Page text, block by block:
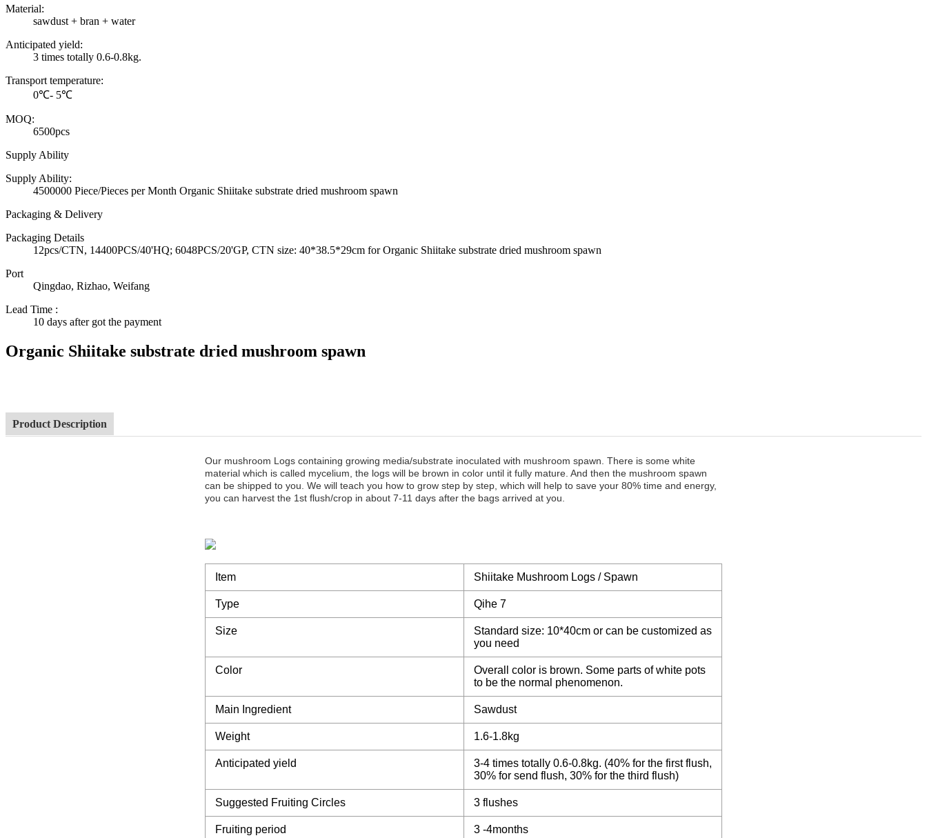
Material:
sawdust + bran + water
Anticipated yield:
3 times totally 0.6-0.8kg.
Transport temperature:
0℃- 5℃
MOQ:
6500pcs
Supply Ability
Supply Ability:
4500000 Piece/Pieces per Month Organic Shiitake substrate dried mushroom spawn
Packaging & Delivery
Packaging Details
12pcs/CTN, 14400PCS/40'HQ; 6048PCS/20'GP, CTN size: 40*38.5*29cm for Organic Shiitake substrate dried mushroom spawn
Port
Qingdao, Rizhao, Weifang
Lead Time :
10 days after got the payment
Organic Shiitake substrate dried mushroom spawn
Product Description
Our mushroom Logs containing growing media/substrate inoculated with mushroom spawn. There is some white
material which is called mycelium, the logs will be brown in color until it fully mature. And then the mushroom spawn
can be shipped to you. We will teach you how to grow step by step, which will help to save your 80% time and energy,
you can harvest the 1st flush/crop in about 7-11 days after the bags arrived at you.
Item Shiitake Mushroom Logs / Spawn
Type Qihe 7
Size
Standard size: 10*40cm or can be customized as
you need
Color
Overall color is brown. Some parts of white pots
to be the normal phenomenon.
Main Ingredient Sawdust
Weight 1.6-1.8kg
Anticipated yield
3-4 times totally 0.6-0.8kg. (40% for the first flush,
30% for send flush, 30% for the third flush)
Suggested Fruiting Circles 3 flushes
Fruiting period 3 -4months